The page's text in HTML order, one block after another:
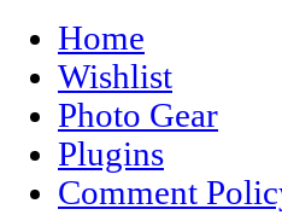
Home
Wishlist
Photo Gear
Plugins
Comment